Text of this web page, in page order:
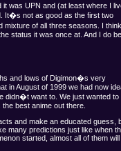
was UPN and (at least where I
It�s not as good as the first two
of all three seasons. I
status it was once at. And I do
and lows of Digimon�s very
in August of 1999 we had now
didn�t want to. We just wanted to
best anime out there.
and make an educated guess,
many predictions just like when
started, almost all of them will